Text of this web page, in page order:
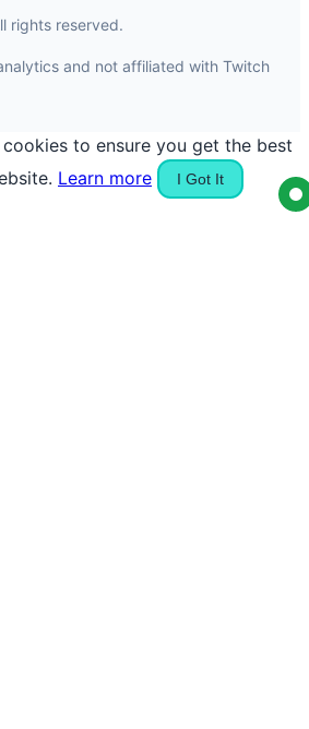
rights reserved.
and not affiliated with Twitch
cookies to ensure you get the best
Learn more I Got It